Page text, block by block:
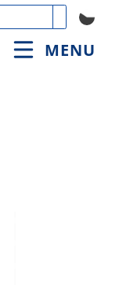
more
MENU